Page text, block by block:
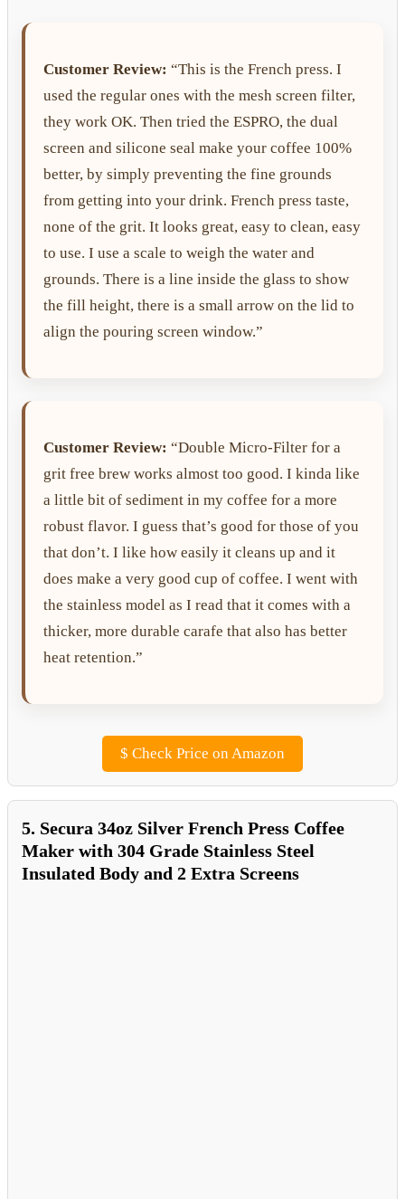
Customer Review: “This is the French press. I
used the regular ones with the mesh screen filter,
they work OK. Then tried the ESPRO, the dual
screen and silicone seal make your coffee 100%
better, by simply preventing the fine grounds
from getting into your drink. French press taste,
none of the grit. It looks great, easy to clean, easy
to use. I use a scale to weigh the water and
grounds. There is a line inside the glass to show
the fill height, there is a small arrow on the lid to
align the pouring screen window.”
Customer Review: “Double Micro-Filter for a
grit free brew works almost too good. I kinda like
a little bit of sediment in my coffee for a more
robust flavor. I guess that’s good for those of you
that don’t. I like how easily it cleans up and it
does make a very good cup of coffee. I went with
the stainless model as I read that it comes with a
thicker, more durable carafe that also has better
heat retention.”
$ Check Price on Amazon
5. Secura 34oz Silver French Press Coffee
Maker with 304 Grade Stainless Steel
Insulated Body and 2 Extra Screens